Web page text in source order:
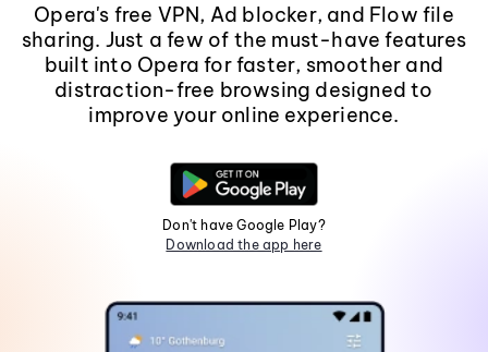
Opera's free VPN, Ad blocker, and Flow file
sharing. Just a few of the must-have features
built into Opera for faster, smoother and
distraction-free browsing designed to
improve your online experience.
Don't have Google Play?
Download the app here